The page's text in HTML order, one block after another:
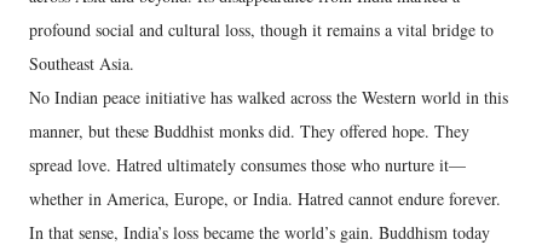
profound social and cultural loss, though it remains a vital bridge to
Southeast Asia.
No Indian peace initiative has walked across the Western world in this
manner, but these Buddhist monks did. They offered hope. They
spread love. Hatred ultimately consumes those who nurture it—
whether in America, Europe, or India. Hatred cannot endure forever.
In that sense, India’s loss became the world’s gain. Buddhism today